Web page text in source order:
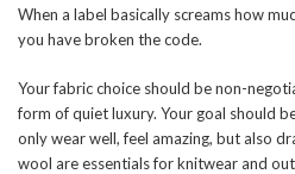
When a label basically screams how
you have broken the code.
Your fabric choice should be non-
form of quiet luxury. Your goal should
only wear well, feel amazing, but also
wool are essentials for knitwear and